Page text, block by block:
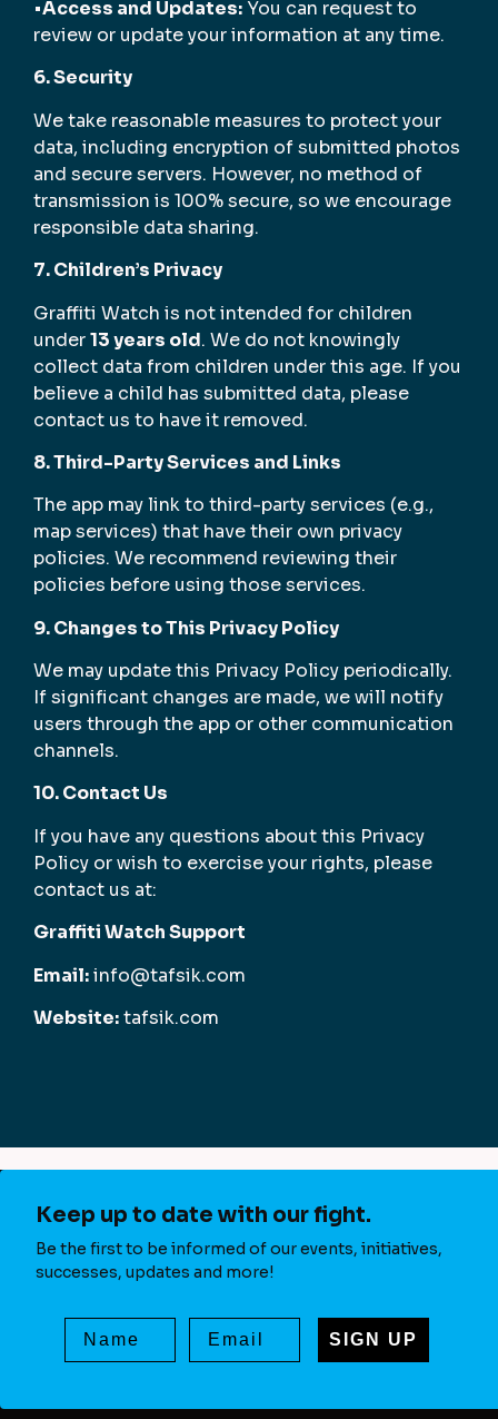
•Access and Updates: You can request to
review or update your information at any time.
6. Security
We take reasonable measures to protect your
data, including encryption of submitted photos
and secure servers. However, no method of
transmission is 100% secure, so we encourage
responsible data sharing.
7. Children’s Privacy
Graffiti Watch is not intended for children
under13 years old. We do not knowingly
collect data from children under this age. If you
believe a child has submitted data, please
contact us to have it removed.
8. Third-Party Services and Links
The app may link to third-party services (e.g.,
map services) that have their own privacy
policies. We recommend reviewing their
policies before using those services.
9. Changes to This Privacy Policy
We may update this Privacy Policy periodically.
If significant changes are made, we will notify
users through the app or other communication
channels.
10. Contact Us
If you have any questions about this Privacy
Policy or wish to exercise your rights, please
contact us at:
Graffiti Watch Support
Email:info@tafsik.com
Website:tafsik.com
Keep up to date with our fight.
Be the first to be informed of our events, initiatives,
successes, updates and more!
SIGN UP